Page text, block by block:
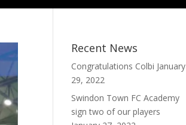
Recent News
Congratulations Colbi January
29, 2022
Swindon Town FC Academy
sign two of our players